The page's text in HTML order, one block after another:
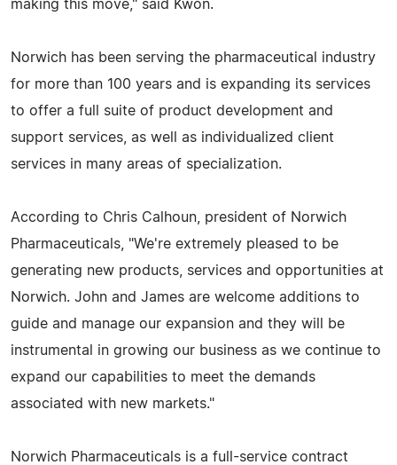
making this move," said Kwon.
Norwich has been serving the pharmaceutical industry
for more than 100 years and is expanding its services
to offer a full suite of product development and
support services, as well as individualized client
services in many areas of specialization.
According to Chris Calhoun, president of Norwich
Pharmaceuticals, "We're extremely pleased to be
generating new products, services and opportunities at
Norwich. John and James are welcome additions to
guide and manage our expansion and they will be
instrumental in growing our business as we continue to
expand our capabilities to meet the demands
associated with new markets."
Norwich Pharmaceuticals is a full-service contract